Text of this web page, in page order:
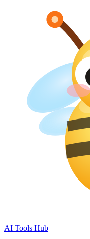
AI Tools Hub